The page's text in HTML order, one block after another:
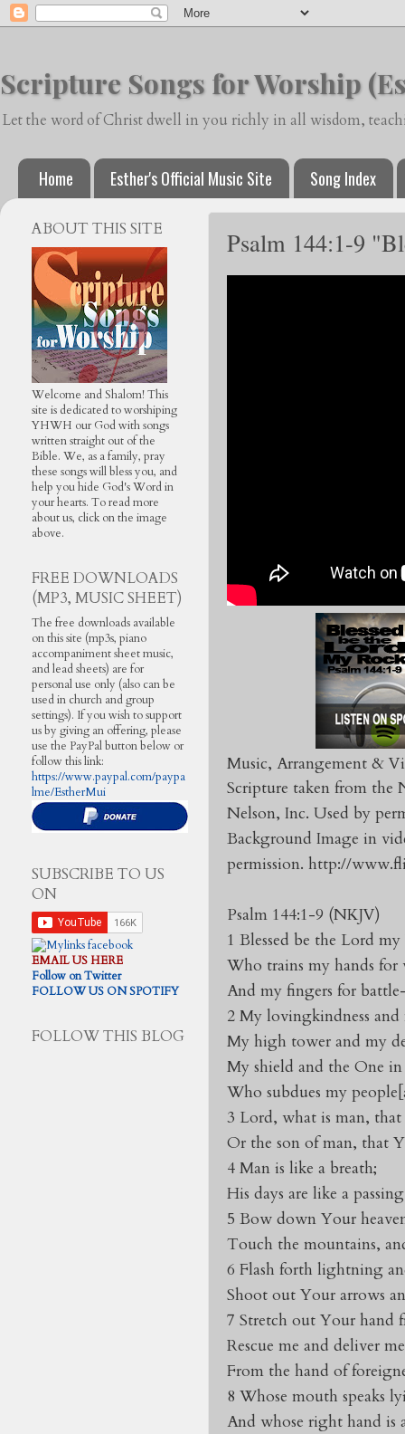
Scripture Songs for Worship
Let the word of Christ dwell in you richly in all wisdom,
Home Esther's Official Music Site Song Index
Psalm 144:1-9
Music, Arrangement &
Scripture taken from the
Nelson, Inc. Used by
Background Image in
permission. http://
Psalm 144:1-9 (NKJV)
1 Blessed be the Lord
Who trains my hands for
And my fingers for
2 My lovingkindness and
My high tower and my
My shield and the One
Who subdues my
3 Lord, what is man,
Or the son of man, that
4 Man is like a breath;
His days are like a
5 Bow down Your
Touch the mountains,
6 Flash forth lightning
Shoot out Your arrows
7 Stretch out Your hand
Rescue me and deliver
From the hand of
8 Whose mouth speaks
And whose right hand is
ABOUT THIS SITE
Welcome and Shalom! This
site is dedicated to worshiping
YHWH our God with songs
written straight out of the
Bible. We, as a family, pray
these songs will bless you, and
help you hide God's Word in
your hearts. To read more
about us, click on the image
above.
FREE DOWNLOADS
(MP3, MUSIC SHEET)
The free downloads available
on this site (mp3s, piano
accompaniment sheet music,
and lead sheets) are for
personal use only (also can be
used in church and group
settings). If you wish to support
us by giving an offering, please
use the PayPal button below or
follow this link:
https://www.paypal.com/paypa
lme/EstherMui
SUBSCRIBE TO US
ON
EMAIL US HERE
Follow on Twitter
FOLLOW US ON SPOTIFY
FOLLOW THIS BLOG